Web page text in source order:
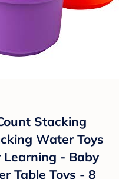
Stacking
Water Toys
- Baby
Table Toys - 8